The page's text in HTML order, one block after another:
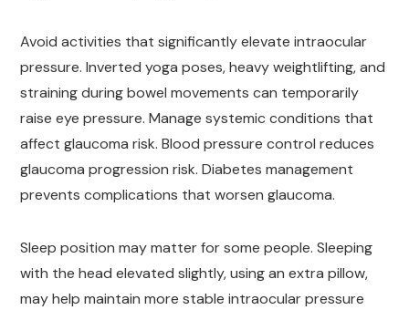
Avoid activities that significantly elevate intraocular
pressure. Inverted yoga poses, heavy weightlifting, and
straining during bowel movements can temporarily
raise eye pressure. Manage systemic conditions that
affect glaucoma risk. Blood pressure control reduces
glaucoma progression risk. Diabetes management
prevents complications that worsen glaucoma.
Sleep position may matter for some people. Sleeping
with the head elevated slightly, using an extra pillow,
may help maintain more stable intraocular pressure